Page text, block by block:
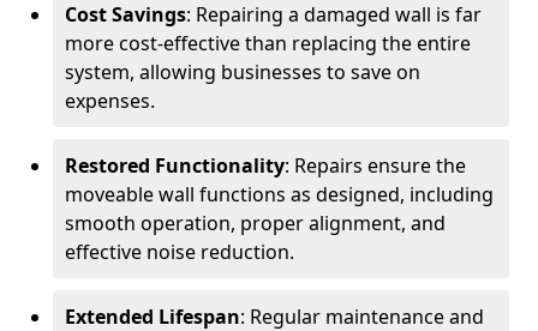
Cost Savings: Repairing a damaged wall is far
more cost-effective than replacing the entire
system, allowing businesses to save on
expenses.
Restored Functionality: Repairs ensure the
moveable wall functions as designed, including
smooth operation, proper alignment, and
effective noise reduction.
Extended Lifespan: Regular maintenance and